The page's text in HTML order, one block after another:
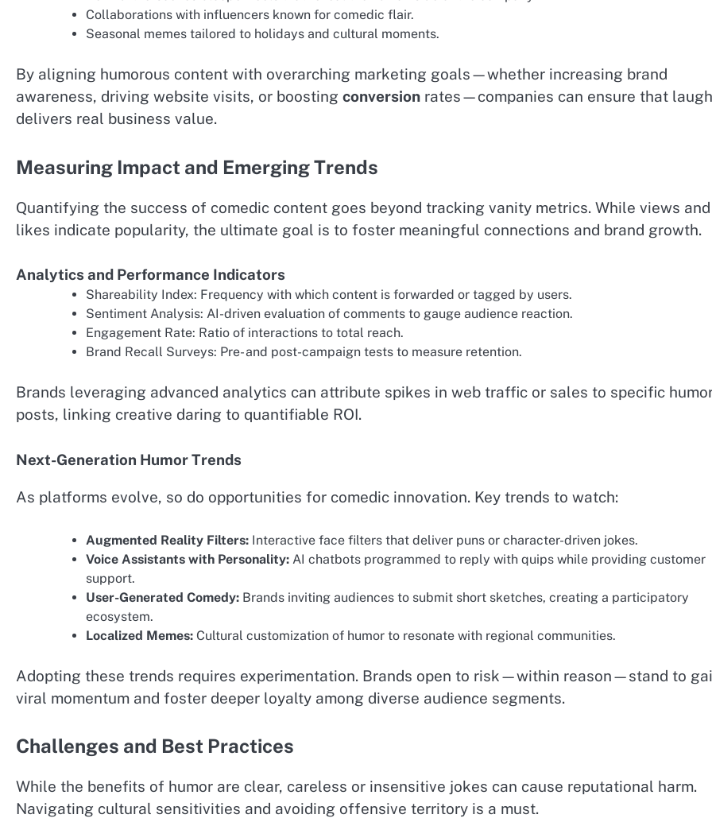
Collaborations with influencers known for comedic flair.
Seasonal memes tailored to holidays and cultural moments.
By aligning humorous content with overarching marketing goals—whether increasing brand
awareness, driving website visits, or boosting conversion rates—companies can ensure that
delivers real business value.
Measuring Impact and Emerging Trends
Quantifying the success of comedic content goes beyond tracking vanity metrics. While views and
likes indicate popularity, the ultimate goal is to foster meaningful connections and brand growth.
Analytics and Performance Indicators
Shareability Index: Frequency with which content is forwarded or tagged by users.
Sentiment Analysis: AI-driven evaluation of comments to gauge audience reaction.
Engagement Rate: Ratio of interactions to total reach.
Brand Recall Surveys: Pre- and post-campaign tests to measure retention.
Brands leveraging advanced analytics can attribute spikes in web traffic or sales to specific
posts, linking creative daring to quantifiable ROI.
Next-Generation Humor Trends
As platforms evolve, so do opportunities for comedic innovation. Key trends to watch:
Augmented Reality Filters: Interactive face filters that deliver puns or character-driven jokes.
Voice Assistants with Personality: AI chatbots programmed to reply with quips while providing customer
support.
User-Generated Comedy: Brands inviting audiences to submit short sketches, creating a participatory
ecosystem.
Localized Memes: Cultural customization of humor to resonate with regional communities.
Adopting these trends requires experimentation. Brands open to risk—within reason—stand to
viral momentum and foster deeper loyalty among diverse audience segments.
Challenges and Best Practices
While the benefits of humor are clear, careless or insensitive jokes can cause reputational harm.
Navigating cultural sensitivities and avoiding offensive territory is a must.